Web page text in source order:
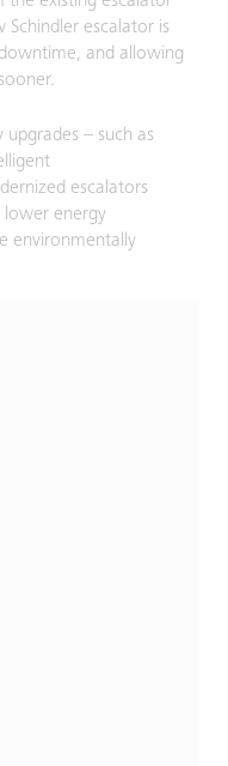
escalator is
and allowing
– such as
escalators
lower energy
environmentally